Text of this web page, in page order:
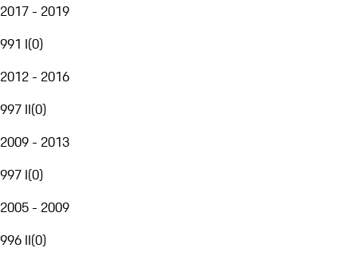
2017 - 2019
991 I(0)
2012 - 2016
997 II(0)
2009 - 2013
997 I(0)
2005 - 2009
996 II(0)